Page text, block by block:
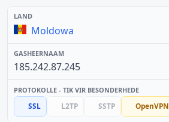
Moldowa
185.242.87.245
SSL L2TP SSTP OpenVPN